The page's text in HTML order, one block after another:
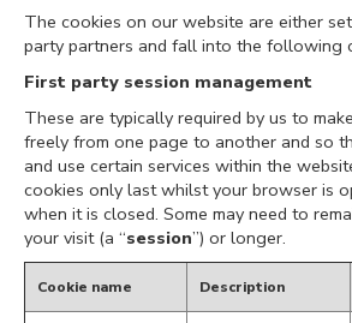
The cookies on our website are either
party partners and fall into the following
First party session management
These are typically required by us to
freely from one page to another and so
and use certain services within the
cookies only last whilst your browser is
when it is closed. Some may need to
your visit (a “session”) or longer.
Cookie name Description